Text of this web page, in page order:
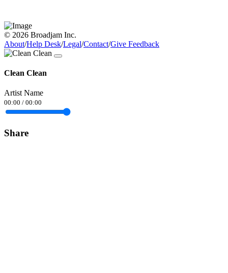
© 2026 Broadjam Inc.
About/Help Desk/Legal/Contact/Give Feedback
Clean Clean
Artist Name
00:00 / 00:00
Share